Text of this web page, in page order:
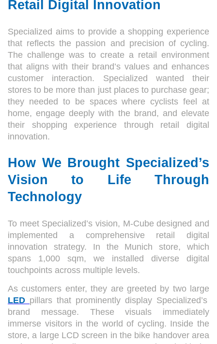
Retail Digital Innovation
Specialized aims to provide a shopping experience
that reflects the passion and precision of cycling.
The challenge was to create a retail environment
that aligns with their brand’s values and enhances
customer interaction. Specialized wanted their
stores to be more than just places to purchase gear;
they needed to be spaces where cyclists feel at
home, engage deeply with the brand, and elevate
their shopping experience through retail digital
innovation.
How We Brought Specialized’s
Vision to Life Through
Technology
To meet Specialized’s vision, M-Cube designed and
implemented a comprehensive retail digital
innovation strategy. In the Munich store, which
spans 1,000 sqm, we installed diverse digital
touchpoints across multiple levels.
As customers enter, they are greeted by two large
LED pillars that prominently display Specialized’s
brand message. These visuals immediately
immerse visitors in the world of cycling. Inside the
store, a large LCD screen in the bike handover area